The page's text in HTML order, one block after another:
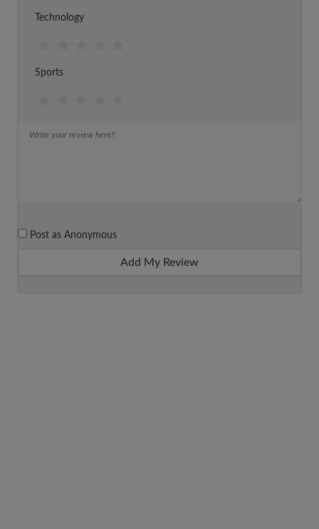
Technology
Sports
Post as Anonymous
Add My Review